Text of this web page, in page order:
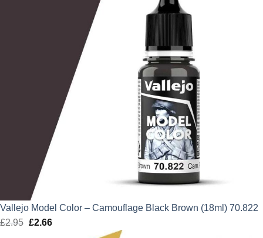
Vallejo Model Color – Camouflage Black Brown (18ml) 70.822
£2.95 Original
£2.66Current